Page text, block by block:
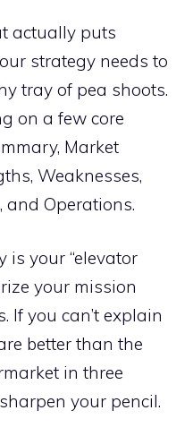
actually puts
strategy needs to
tray of pea shoots.
on a few core
Market
Weaknesses,
and Operations.
is your “elevator
your mission
you can’t explain
better than the
in three
your pencil.